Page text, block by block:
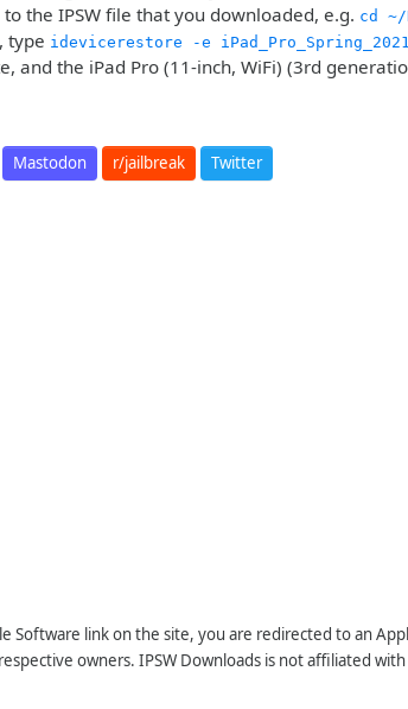
the IPSW file that you downloaded, e.g. cd ~/
type idevicerestore -e
and the iPad Pro (11-inch, WiFi) (3rd
Mastodon r/jailbreak Twitter
Software link on the site, you are redirected to an
owners. IPSW Downloads is not affiliated